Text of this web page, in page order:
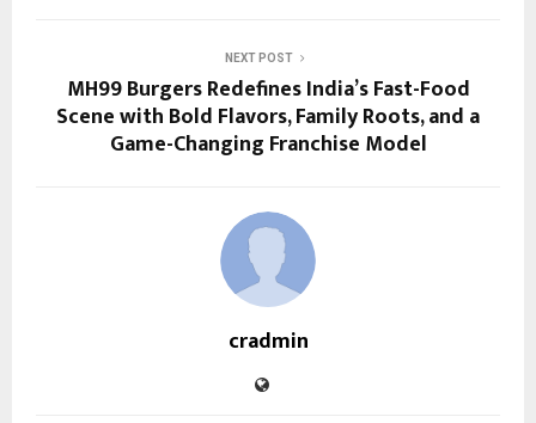
NEXT POST
MH99 Burgers Redefines India’s Fast-Food
Scene with Bold Flavors, Family Roots, and a
Game-Changing Franchise Model
cradmin